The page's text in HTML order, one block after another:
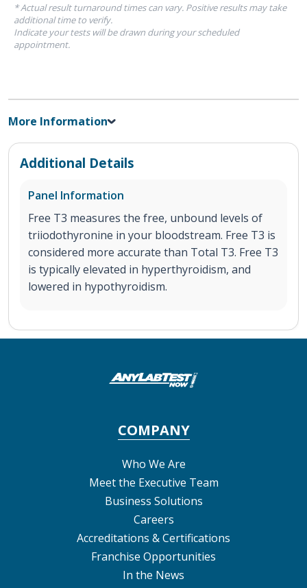
* Actual result turnaround times can vary. Positive results may take
additional time to verify.
Indicate your tests will be drawn during your scheduled
appointment.
More Information
Additional Details
Panel Information
Free T3 measures the free, unbound levels of
triiodothyronine in your bloodstream. Free T3 is
considered more accurate than Total T3. Free T3
is typically elevated in hyperthyroidism, and
lowered in hypothyroidism.
COMPANY
Who We Are
Meet the Executive Team
Business Solutions
Careers
Accreditations & Certifications
Franchise Opportunities
In the News